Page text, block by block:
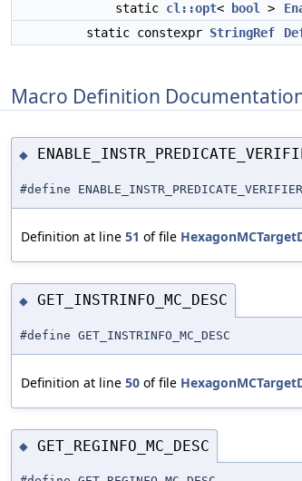
static cl::opt< bool >
static constexpr StringRef
Macro Definition
◆
#define ENABLE_INSTR_PREDICATE_VERIFIER
Definition at line 51 of file
◆ GET_INSTRINFO_MC_DESC
#define GET_INSTRINFO_MC_DESC
Definition at line 50 of file
◆ GET_REGINFO_MC_DESC